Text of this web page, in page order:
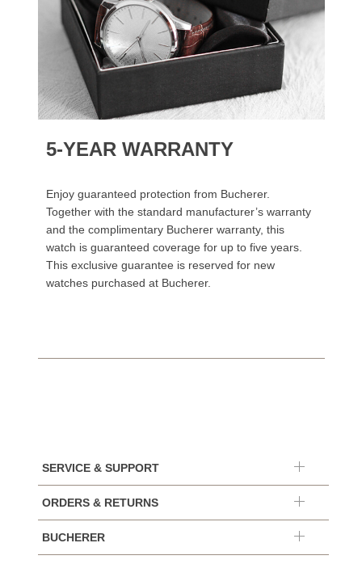
5-YEAR WARRANTY
Enjoy guaranteed protection from Bucherer.
Together with the standard manufacturer’s warranty
and the complimentary Bucherer warranty, this
watch is guaranteed coverage for up to five years.
This exclusive guarantee is reserved for new
watches purchased at Bucherer.
SERVICE & SUPPORT
ORDERS & RETURNS
BUCHERER